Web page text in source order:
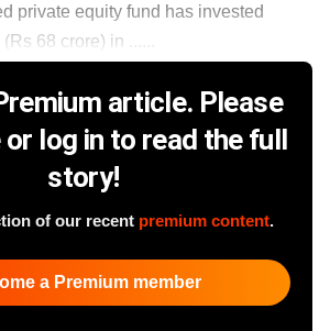
private equity fund has invested
68 crore) in ......
article. Please
log in to read the full
story!
of our recent premium content.
a Premium member